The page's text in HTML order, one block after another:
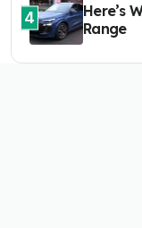
4
Here’s
Range